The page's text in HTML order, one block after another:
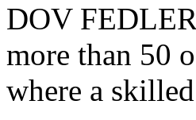
DOV
more than 50
where a